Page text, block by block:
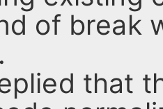
of break
that